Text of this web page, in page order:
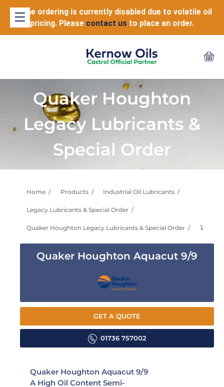
Online ordering is currently disabled due to volatile oil
pricing. Please contact us to place an order.
Quaker Houghton
Legacy Lubricants &
Special Order
Home Products Industrial Oil Lubricants
Legacy Lubricants & Special Order
Quaker Houghton Legacy Lubricants & Special Order ⤵
Quaker Houghton Aquacut 9/9
GET A QUOTE
01736 757002
Quaker Houghton Aquacut 9/9
A High Oil Content Semi-